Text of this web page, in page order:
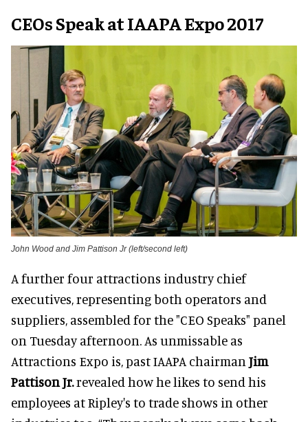
CEOs Speak at IAAPA Expo 2017
John Wood and Jim Pattison Jr (left/second left)
A further four attractions industry chief
executives, representing both operators and
suppliers, assembled for the "CEO Speaks" panel
on Tuesday afternoon. As unmissable as
Attractions Expo is, past IAAPA chairman Jim
Pattison Jr.revealed how he likes to send his
employees at Ripley's to trade shows in other